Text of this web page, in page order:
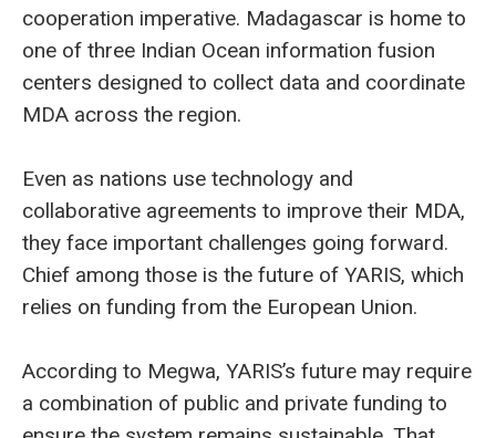
cooperation imperative. Madagascar is home to
one of three Indian Ocean information fusion
centers designed to collect data and coordinate
MDA across the region.
Even as nations use technology and
collaborative agreements to improve their MDA,
they face important challenges going forward.
Chief among those is the future of YARIS, which
relies on funding from the European Union.
According to Megwa, YARIS’s future may require
a combination of public and private funding to